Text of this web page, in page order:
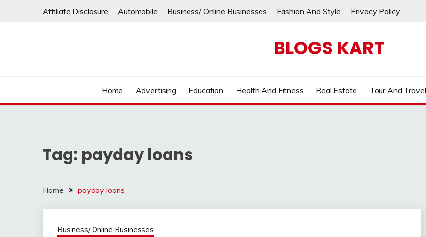
Affiliate Disclosure Automobile Business/ Online Businesses Fashion And Style Privacy Policy
BLOGS KART
Home Advertising Education Health And Fitness Real Estate Tour And Travel
Tag: payday loans
Home payday loans
Business/ Online Businesses